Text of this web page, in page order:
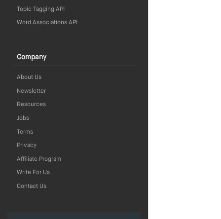
Topic Tagging API
Word Associations API
Company
About Us
Newsletter
Resources
Jobs
Terms
Privacy
Affiliate Program
Write For Us
Contact Us